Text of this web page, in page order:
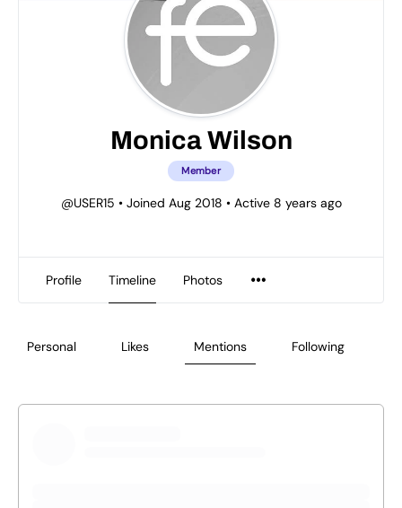
Monica Wilson
Member
@USER15 •Joined Aug 2018 •Active 8 years ago
Profile Timeline Photos
Personal Likes Mentions Following